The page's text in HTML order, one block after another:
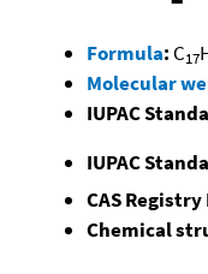
Formula: C17
Molecular
IUPAC
IUPAC
CAS
Chemical